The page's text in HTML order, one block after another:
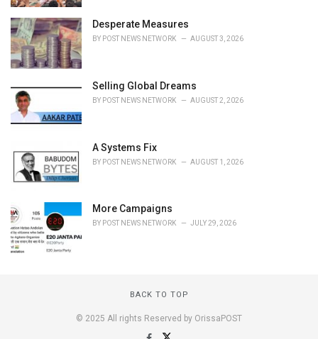
Desperate Measures
BY POST NEWS NETWORK AUGUST 3, 2026
Selling Global Dreams
BY POST NEWS NETWORK AUGUST 2, 2026
A Systems Fix
BY POST NEWS NETWORK AUGUST 1, 2026
More Campaigns
BY POST NEWS NETWORK JULY 29, 2026
BACK TO TOP
© 2025 All rights Reserved by OrissaPOST